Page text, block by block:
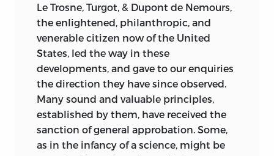
With a new constitution and the
establishment of the Directory in 1795, it
appeared that the Idéologues would
have the opportunity to turn their ideas
into practice. That same year saw the
foundation of theInstitut National,
within which was to be housed a Class of
Moral and Political Sciences. This itself
was to contain the Section of the
Analysis of Sensations and Ideas, and it
Le Trosne, Turgot, & Dupont de Nemours,
the enlightened, philanthropic, and
venerable citizen now of the United
States, led the way in these
developments, and gave to our enquiries
the direction they have since observed.
Many sound and valuable principles,
established by them, have received the
sanction of general approbation. Some,
as in the infancy of a science, might be